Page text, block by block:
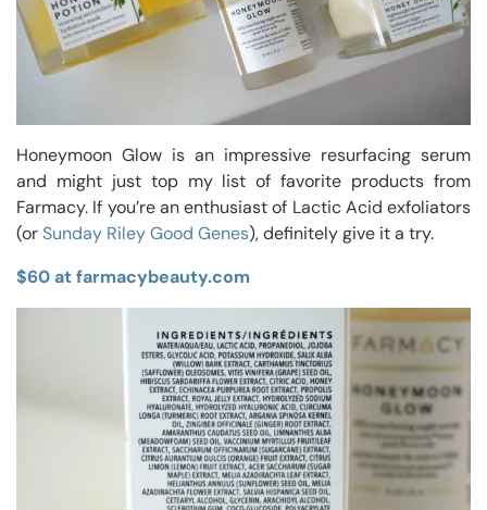
Honeymoon Glow is an impressive resurfacing serum
and might just top my list of favorite products from
Farmacy. If you’re an enthusiast of Lactic Acid exfoliators
(orSunday Riley Good Genes), definitely give it a try.
$60 at farmacybeauty.com